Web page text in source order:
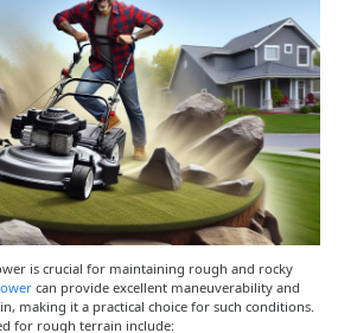
is crucial for maintaining rough and rocky
can provide excellent maneuverability and
making it a practical choice for such conditions.
for rough terrain include: